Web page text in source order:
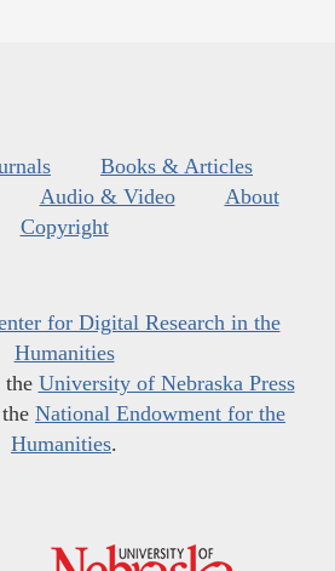
Books & Articles
Audio & Video
About
Copyright
for Digital Research in the
Humanities
the University of Nebraska Press
National Endowment for the
Humanities.